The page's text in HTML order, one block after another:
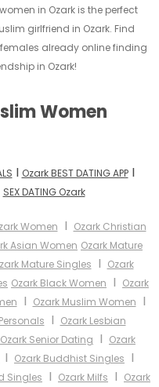
in Ozark is the perfect
girlfriend in Ozark. Find
already online finding
in Ozark!
Women
I Ozark BEST DATING APPI
SEX DATING Ozark
Women I Ozark Christian
Asian Women Ozark Mature
Mature Singles I Ozark
Ozark Black Women I Ozark
I Ozark Muslim Women I
I Ozark Lesbian
Ozark Senior Dating I Ozark
I Ozark Buddhist Singles I
Singles I Ozark Milfs I Ozark